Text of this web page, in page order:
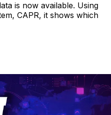
is now available. Using
CAPR, it shows which